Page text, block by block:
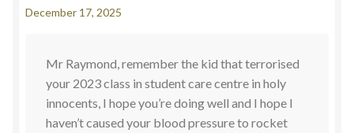
December 17, 2025
Mr Raymond, remember the kid that terrorised
your 2023 class in student care centre in holy
innocents, I hope you’re doing well and I hope I
haven’t caused your blood pressure to rocket